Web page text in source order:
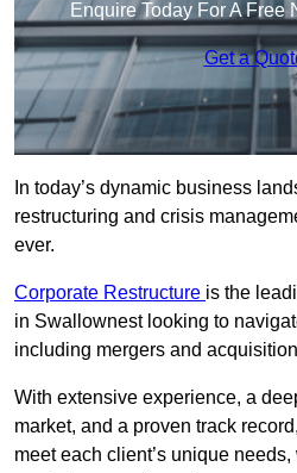
Enquire Today For A Free
Get a
In today’s dynamic business
restructuring and crisis
ever.
Corporate Restructure is the
in Swallownest looking to
including mergers and
With extensive experience, a
market, and a proven track
meet each client’s unique